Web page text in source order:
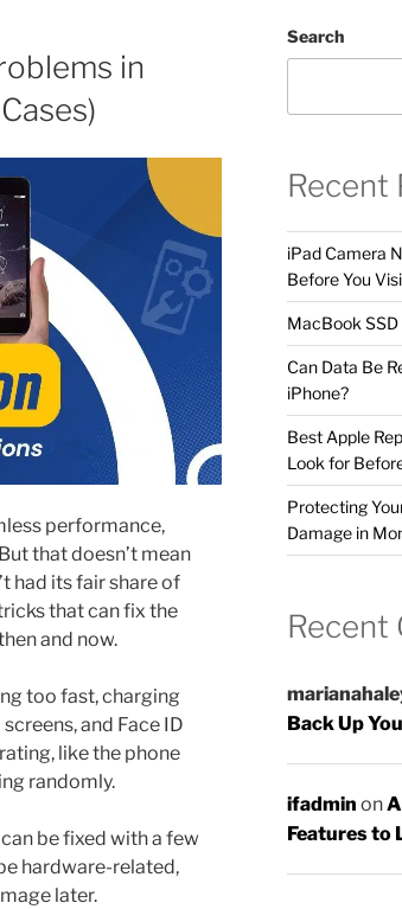
in
performance,
that doesn’t mean
had its fair share of
that can fix the
and now.
too fast, charging
and Face ID
like the phone
randomly.
be fixed with a few
hardware-related,
later.
Search
Recent
iPad Camera
Before You
MacBook SSD
Can Data Be
iPhone?
Best Apple
Look for
Protecting
Damage in
Recent
Back Up
ifadmin on
Features to